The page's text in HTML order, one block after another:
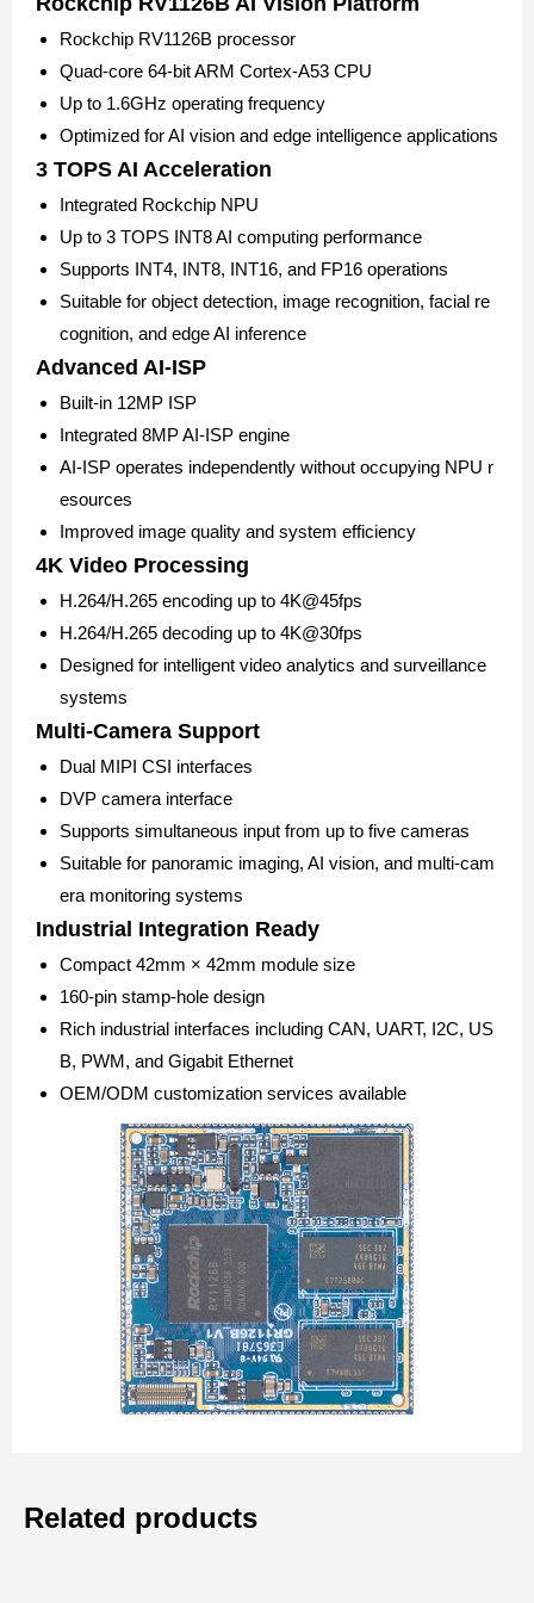
Rockchip RV1126B processor
Quad-core 64-bit ARM Cortex-A53 CPU
Up to 1.6GHz operating frequency
Optimized for AI vision and edge intelligence applications
3 TOPS AI Acceleration
Integrated Rockchip NPU
Up to 3 TOPS INT8 AI computing performance
Supports INT4, INT8, INT16, and FP16 operations
Suitable for object detection, image recognition, facial re
cognition, and edge AI inference
Advanced AI-ISP
Built-in 12MP ISP
Integrated 8MP AI-ISP engine
AI-ISP operates independently without occupying NPU r
esources
Improved image quality and system efficiency
4K Video Processing
H.264/H.265 encoding up to 4K@45fps
H.264/H.265 decoding up to 4K@30fps
Designed for intelligent video analytics and surveillance
systems
Multi-Camera Support
Dual MIPI CSI interfaces
DVP camera interface
Supports simultaneous input from up to five cameras
Suitable for panoramic imaging, AI vision, and multi-cam
era monitoring systems
Industrial Integration Ready
Compact 42mm × 42mm module size
160-pin stamp-hole design
Rich industrial interfaces including CAN, UART, I2C, US
B, PWM, and Gigabit Ethernet
OEM/ODM customization services available
Related products